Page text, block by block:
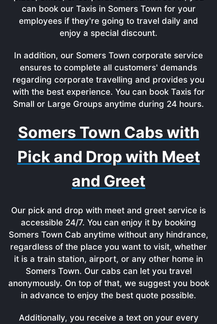
can book our Taxis in Somers Town for your
employees if they're going to travel daily and
enjoy a special discount.
In addition, our Somers Town corporate service
ensures to complete all customers' demands
regarding corporate travelling and provides you
with the best experience. You can book Taxis for
Small or Large Groups anytime during 24 hours.
Somers Town Cabs with
Pick and Drop with Meet
and Greet
Our pick and drop with meet and greet service is
accessible 24/7. You can enjoy it by booking
Somers Town Cab anytime without any hindrance,
regardless of the place you want to visit, whether
it is a train station, airport, or any other home in
Somers Town. Our cabs can let you travel
anonymously. On top of that, we suggest you book
in advance to enjoy the best quote possible.
Additionally, you receive a text on your every